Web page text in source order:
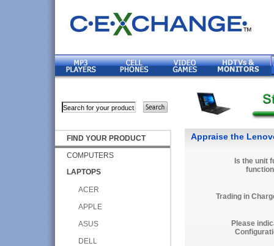
FIND YOUR PRODUCT
COMPUTERS
LAPTOPS
ACER
APPLE
ASUS
DELL
Appraise the
Is the unit
Trading in
Please